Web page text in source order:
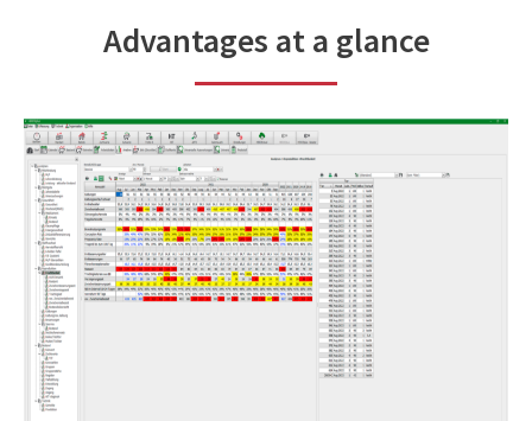
Advantages at a glance